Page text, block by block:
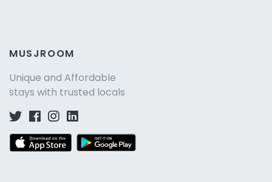
MUSJROOM
Unique and Affordable
stays with trusted locals